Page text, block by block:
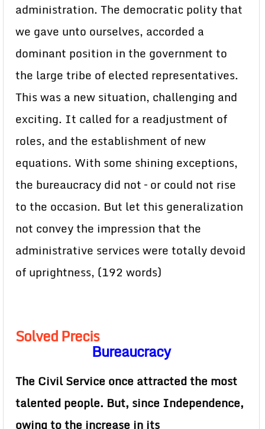
administration. The democratic polity that
we gave unto ourselves, accorded a
dominant position in the government to
the large tribe of elected representatives.
This was a new situation, challenging and
exciting. It called for a readjustment of
roles, and the establishment of new
equations. With some shining exceptions,
the bureaucracy did not – or could not rise
to the occasion. But let this generalization
not convey the impression that the
administrative services were totally devoid
of uprightness, (192 words)
Solved Precis
Bureaucracy
The Civil Service once attracted the most
talented people. But, since Independence,
owing to the increase in its